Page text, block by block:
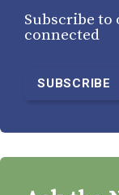
Subscribe
connected
SUBSCRIBE